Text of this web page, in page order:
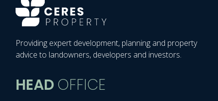
Providing expert development, planning and property
advice to landowners, developers and investors.
HEADOFFICE